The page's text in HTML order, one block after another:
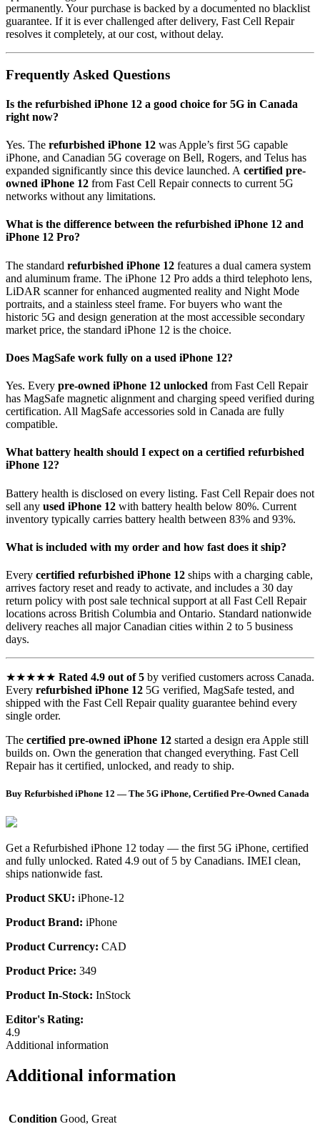
permanently. Your purchase is backed by a documented no blacklist
guarantee. If it is ever challenged after delivery, Fast Cell Repair
resolves it completely, at our cost, without delay.
Frequently Asked Questions
Is the refurbished iPhone 12 a good choice for 5G in Canada
right now?
Yes. The refurbished iPhone 12 was Apple’s first 5G capable
iPhone, and Canadian 5G coverage on Bell, Rogers, and Telus has
expanded significantly since this device launched. A certified pre-
owned iPhone 12 from Fast Cell Repair connects to current 5G
networks without any limitations.
What is the difference between the refurbished iPhone 12 and
iPhone 12 Pro?
The standard refurbished iPhone 12 features a dual camera system
and aluminum frame. The iPhone 12 Pro adds a third telephoto lens,
LiDAR scanner for enhanced augmented reality and Night Mode
portraits, and a stainless steel frame. For buyers who want the
historic 5G and design generation at the most accessible secondary
market price, the standard iPhone 12 is the choice.
Does MagSafe work fully on a used iPhone 12?
Yes. Every pre-owned iPhone 12 unlocked from Fast Cell Repair
has MagSafe magnetic alignment and charging speed verified during
certification. All MagSafe accessories sold in Canada are fully
compatible.
What battery health should I expect on a certified refurbished
iPhone 12?
Battery health is disclosed on every listing. Fast Cell Repair does not
sell any used iPhone 12 with battery health below 80%. Current
inventory typically carries battery health between 83% and 93%.
What is included with my order and how fast does it ship?
Every certified refurbished iPhone 12 ships with a charging cable,
arrives factory reset and ready to activate, and includes a 30 day
return policy with post sale technical support at all Fast Cell Repair
locations across British Columbia and Ontario. Standard nationwide
delivery reaches all major Canadian cities within 2 to 5 business
days.
★★★★★ Rated 4.9 out of 5 by verified customers across Canada.
Every refurbished iPhone 12 5G verified, MagSafe tested, and
shipped with the Fast Cell Repair quality guarantee behind every
single order.
The certified pre-owned iPhone 12 started a design era Apple still
builds on. Own the generation that changed everything. Fast Cell
Repair has it certified, unlocked, and ready to ship.
Buy Refurbished iPhone 12 — The 5G iPhone, Certified Pre-Owned Canada
Get a Refurbished iPhone 12 today — the first 5G iPhone, certified
and fully unlocked. Rated 4.9 out of 5 by Canadians. IMEI clean,
ships nationwide fast.
Product SKU: iPhone-12
Product Brand: iPhone
Product Currency: CAD
Product Price: 349
Product In-Stock: InStock
Editor's Rating:
4.9
Additional information
Additional information
Condition Good, Great